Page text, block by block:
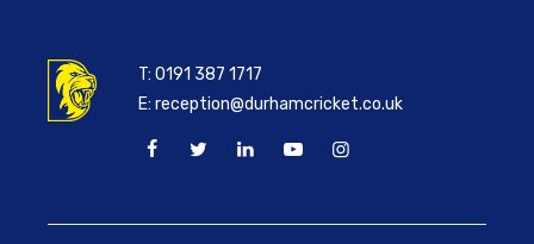
T:0191 387 1717
E:reception@durhamcricket.co.uk